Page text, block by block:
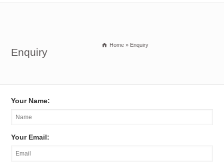
Enquiry
Home » Enquiry
Your Name:
Your Email: